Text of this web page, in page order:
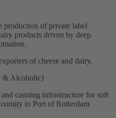
production of private label
products driven by deep
of cheese and dairy.
& Alcoholic)
canning infrastructure for soft
to Port of Rotterdam